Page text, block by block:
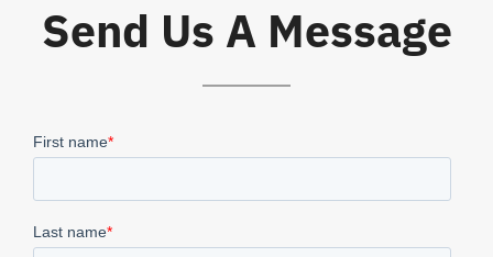
Send Us A Message